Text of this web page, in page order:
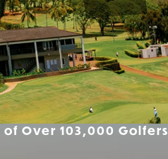
Over 103,000 Golfers